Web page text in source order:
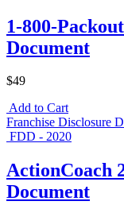
1-800-
Document
$49
Add to Cart
Franchise Disclosure
FDD - 2020
ActionCoach
Document